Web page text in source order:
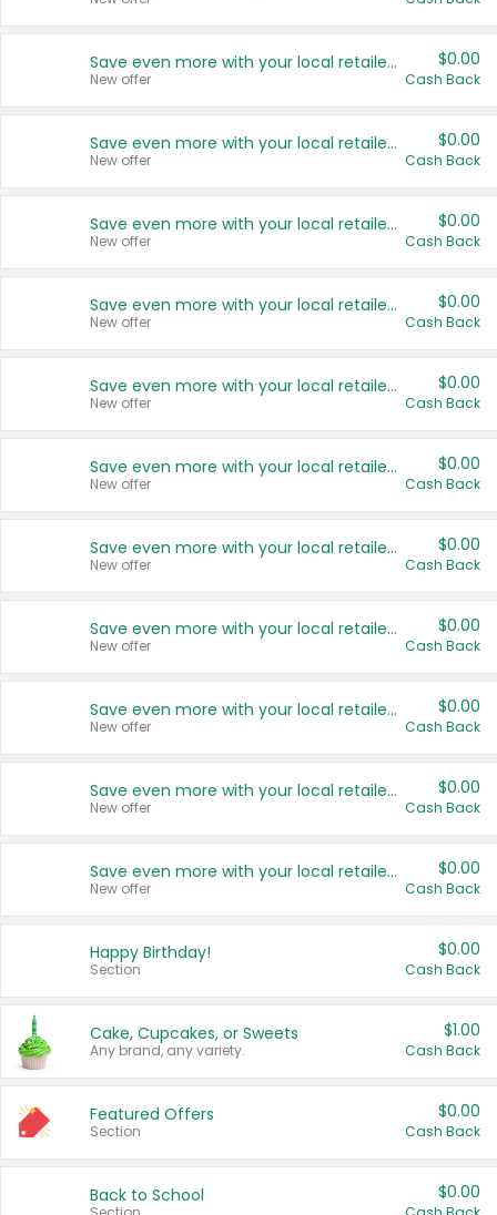
Save even more with your local retailers
New offer
$0.00
Cash Back
Save even more with your local retailers
New offer
$0.00
Cash Back
Save even more with your local retailers
New offer
$0.00
Cash Back
Save even more with your local retailers
New offer
$0.00
Cash Back
Save even more with your local retailers
New offer
$0.00
Cash Back
Save even more with your local retailers
New offer
$0.00
Cash Back
Save even more with your local retailers
New offer
$0.00
Cash Back
Save even more with your local retailers
New offer
$0.00
Cash Back
Save even more with your local retailers
New offer
$0.00
Cash Back
Save even more with your local retailers
New offer
$0.00
Cash Back
Save even more with your local retailers
New offer
$0.00
Cash Back
Happy Birthday!
Section
$0.00
Cash Back
Cake, Cupcakes, or Sweets
Any brand, any variety.
$1.00
Cash Back
Featured Offers
Section
$0.00
Cash Back
Back to School $0.00